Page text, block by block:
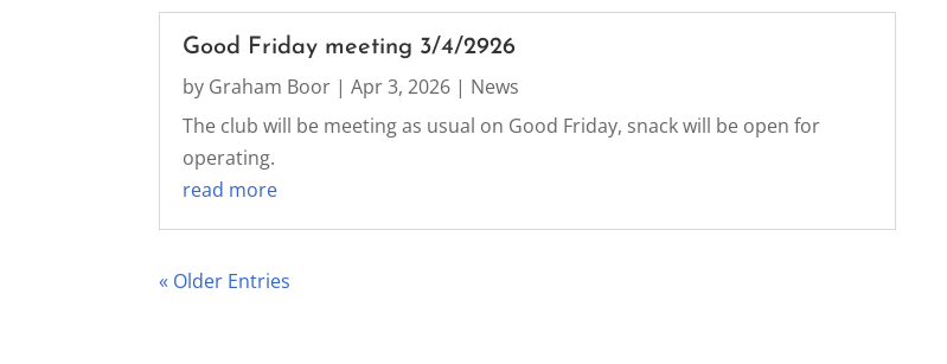
Good Friday meeting 3/4/2926
by Graham Boor |Apr 3, 2026 | News
The club will be meeting as usual on Good Friday, snack will be open for
operating.
read more
« Older Entries